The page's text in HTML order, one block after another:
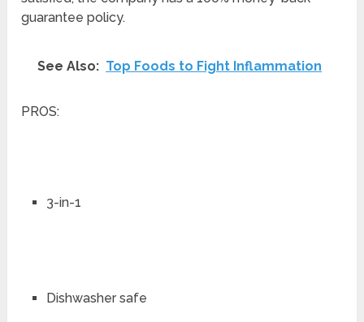
guarantee policy.
See Also: Top Foods to Fight Inflammation
PROS:
3-in-1
Dishwasher safe